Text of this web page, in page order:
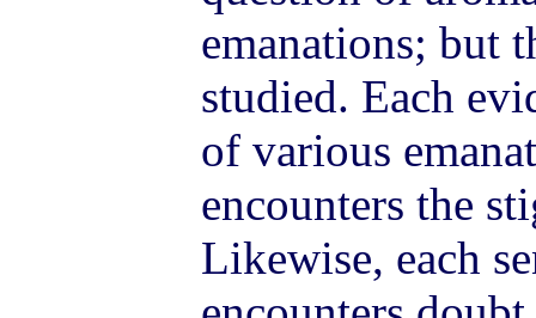
emanations; but
studied. Each
of various
encounters the
Likewise, each